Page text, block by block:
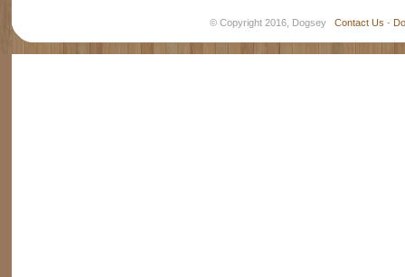
© Copyright 2016, Dogsey Contact Us -